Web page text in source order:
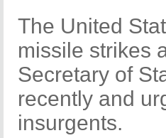
The United
missile strikes
Secretary of
recently and
insurgents.